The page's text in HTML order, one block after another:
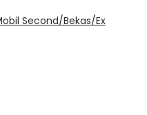
Second/Bekas/Ex